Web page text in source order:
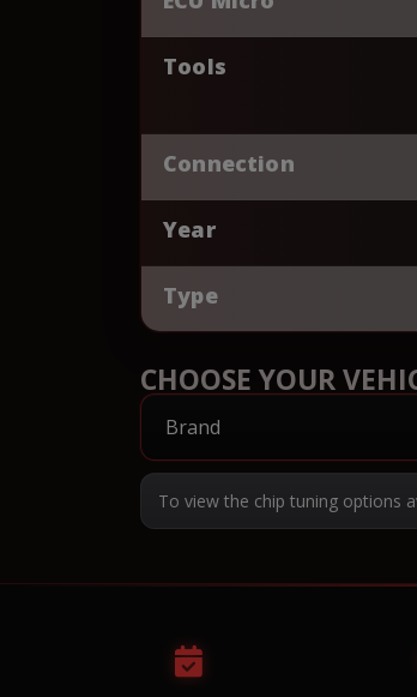
Tools
Connection
Year
Type
CHOOSE YOUR
To view the chip tuning options